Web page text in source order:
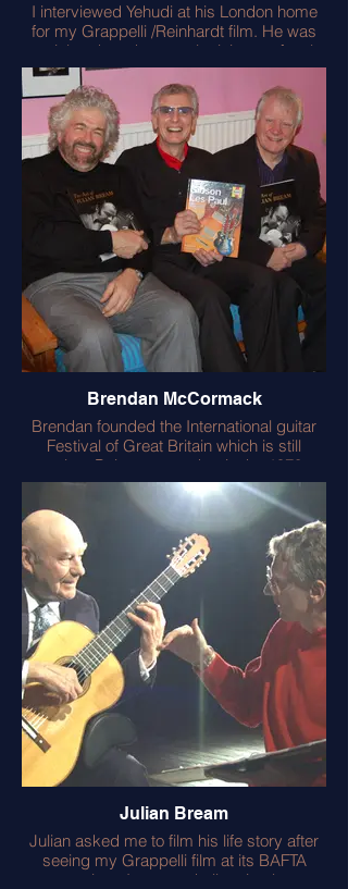
I interviewed Yehudi at his London home
for my Grappelli /Reinhardt film. He was
genial and modest, apologising profusely
for not being able to improvise like
Stephane. I pointed out that Yehudi had
performed Elgar for Elgar! He told me
‘Music is Magic’ – correct!
Brendan McCormack
Brendan founded the International guitar
Festival of Great Britain which is still
running. Being my teacher in the 1970s,
Brendan sent me to meet Andres Segovia
and John Williams. He also introduced me
to the transcriptions of Emilio Pujol (with
whom he had studied in Spain). This
enthused me to learn the vihuela.
Brendan was also Julian Bream’s ‘stand in’
for all the Aldeburgh filming of Julian
Bream. This meant Julian could rest whilst
we framed all the ‘shots’ for the two
camera filming.
Importantly Brendan gave me Les Paul’s
home number! Which I rang and achieved
the interview for my ‘definitive’ Les Paul
book. Lester gave me a signed copy of
his book – a treasured possession.
Julian Bream
Julian asked me to film his life story after
seeing my Grappelli film at its BAFTA
premiere. It was a challenging but